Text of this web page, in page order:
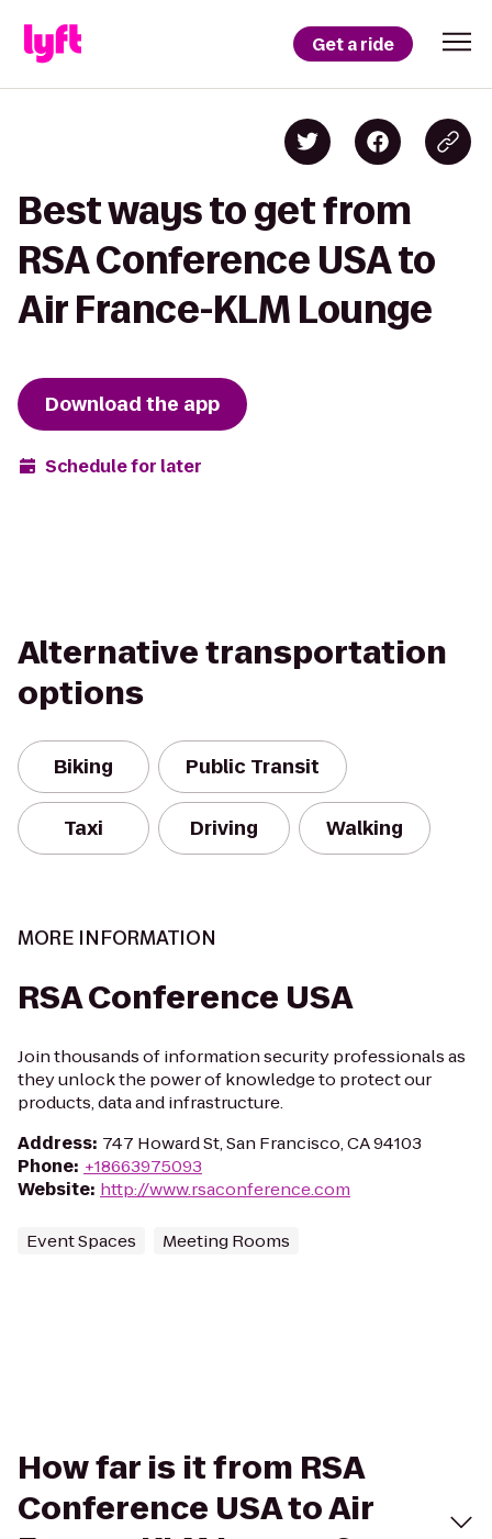
Get a ride
Best ways to get from
RSA Conference USA to
Air France-KLM Lounge
Download the app
Schedule for later
Alternative transportation
options
Biking Public Transit
Taxi Driving Walking
MORE INFORMATION
RSA Conference USA
Join thousands of information security professionals as
they unlock the power of knowledge to protect our
products, data and infrastructure.
Address: 747 Howard St, San Francisco, CA 94103
Phone: +18663975093
Website: http://www.rsaconference.com
Event Spaces Meeting Rooms
How far is it from RSA
Conference USA to Air